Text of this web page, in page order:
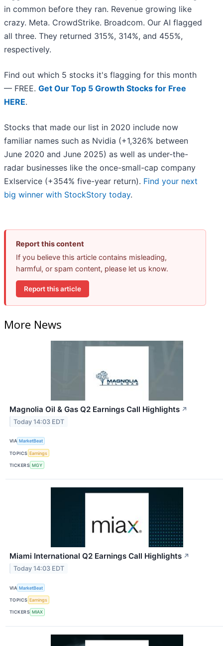
in common before they ran. Revenue growing like
crazy. Meta. CrowdStrike. Broadcom. Our AI flagged
all three. They returned 315%, 314%, and 455%,
respectively.
Find out which 5 stocks it's flagging for this month
— FREE. Get Our Top 5 Growth Stocks for Free
HERE.
Stocks that made our list in 2020 include now
familiar names such as Nvidia (+1,326% between
June 2020 and June 2025) as well as under-the-
radar businesses like the once-small-cap company
Exlservice (+354% five-year return). Find your next
big winner with StockStory today.
Report this content
If you believe this article contains misleading,
harmful, or spam content, please let us know.
Report this article
More News
Magnolia Oil & Gas Q2 Earnings Call Highlights ↗
Today 14:03 EDT
VIA MarketBeat
TOPICS Earnings
TICKERS MGY
Miami International Q2 Earnings Call Highlights ↗
Today 14:03 EDT
VIA MarketBeat
TOPICS Earnings
TICKERS MIAX